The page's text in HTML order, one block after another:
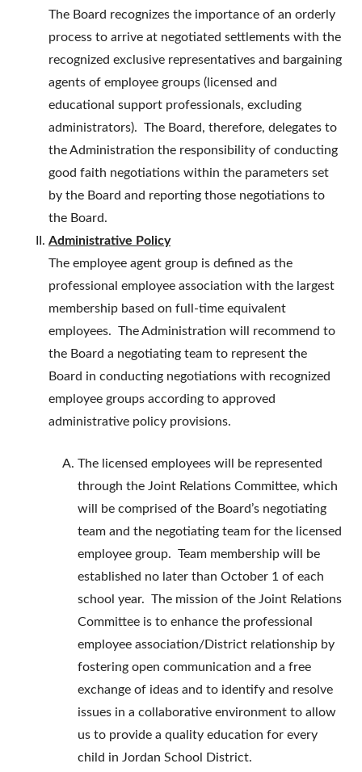
The Board recognizes the importance of an orderly
process to arrive at negotiated settlements with the
recognized exclusive representatives and bargaining
agents of employee groups (licensed and
educational support professionals, excluding
administrators). The Board, therefore, delegates to
the Administration the responsibility of conducting
good faith negotiations within the parameters set
by the Board and reporting those negotiations to
the Board.
Administrative Policy
The employee agent group is defined as the
professional employee association with the largest
membership based on full-time equivalent
employees. The Administration will recommend to
the Board a negotiating team to represent the
Board in conducting negotiations with recognized
employee groups according to approved
administrative policy provisions.
The licensed employees will be represented
through the Joint Relations Committee, which
will be comprised of the Board’s negotiating
team and the negotiating team for the licensed
employee group. Team membership will be
established no later than October 1 of each
school year. The mission of the Joint Relations
Committee is to enhance the professional
employee association/District relationship by
fostering open communication and a free
exchange of ideas and to identify and resolve
issues in a collaborative environment to allow
us to provide a quality education for every
child in Jordan School District.